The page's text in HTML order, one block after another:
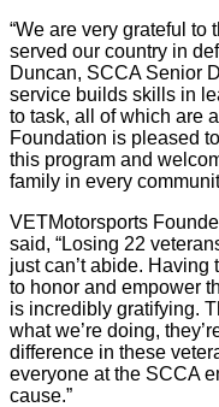
“We are very grateful to
served our country in
Duncan, SCCA Senior
service builds skills in
to task, all of which are
Foundation is pleased
this program and
family in every
VETMotorsports
said, “Losing 22
just can’t abide.
to honor and empower
is incredibly gratifying.
what we’re doing,
difference in these
everyone at the SCCA
cause.”